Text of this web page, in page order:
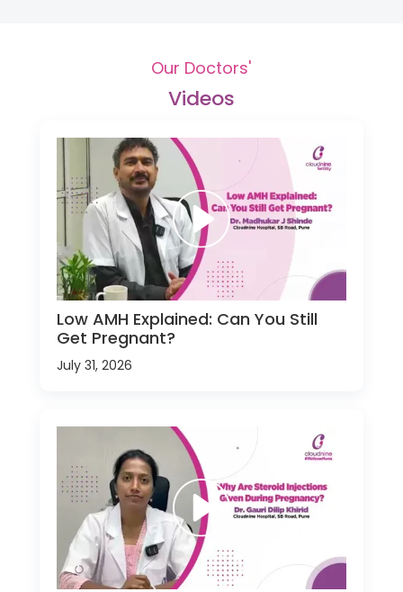
Our Doctors'
Videos
Low AMH Explained: Can You Still
Get Pregnant?
July 31, 2026